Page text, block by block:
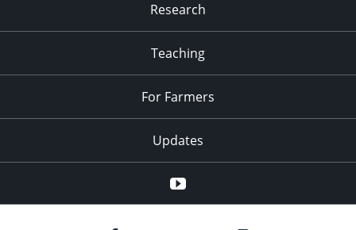
Research
Teaching
For Farmers
Updates
Youtube